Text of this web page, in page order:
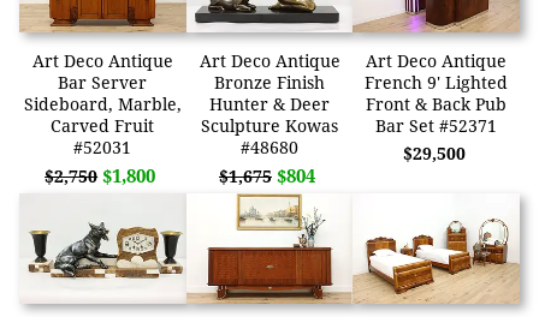
Art Deco Antique
Bar Server
Sideboard, Marble,
Carved Fruit
#52031
$2,750 $1,800
Art Deco Antique
Bronze Finish
Hunter & Deer
Sculpture Kowas
#48680
$1,675 $804
Art Deco Antique
French 9' Lighted
Front & Back Pub
Bar Set #52371
$29,500